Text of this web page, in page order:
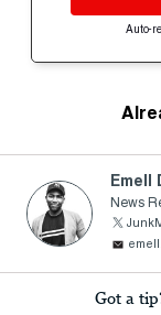
Auto-
Emell
News
Got a